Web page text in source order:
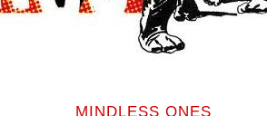
MINDLESS ONES